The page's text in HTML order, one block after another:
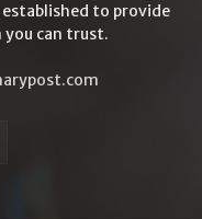
to provide
can trust.